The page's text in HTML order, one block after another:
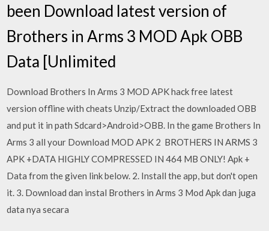
been Download latest version of
Brothers in Arms 3 MOD Apk OBB
Data [Unlimited
Download Brothers In Arms 3 MOD APK hack free latest
version offline with cheats Unzip/Extract the downloaded OBB
and put it in path Sdcard>Android>OBB. In the game Brothers In
Arms 3 all your Download MOD APK 2 BROTHERS IN ARMS 3
APK +DATA HIGHLY COMPRESSED IN 464 MB ONLY! Apk +
Data from the given link below. 2. Install the app, but don't open
it. 3. Download dan instal Brothers in Arms 3 Mod Apk dan juga
data nya secara